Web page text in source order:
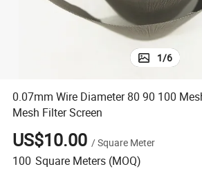
1/6
0.07mm Wire Diameter 80 90 100
Mesh Filter Screen
US$10.00 /Square Meter
100 Square Meters (MOQ)